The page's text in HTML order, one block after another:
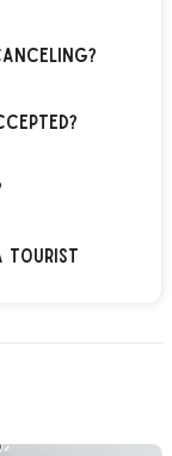
Tourist